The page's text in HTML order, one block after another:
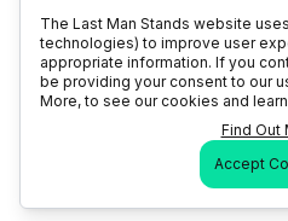
The Last Man Stands website
technologies) to improve user
appropriate information. If you
be providing your consent to our
More, to see our cookies and
Find Out
Accept